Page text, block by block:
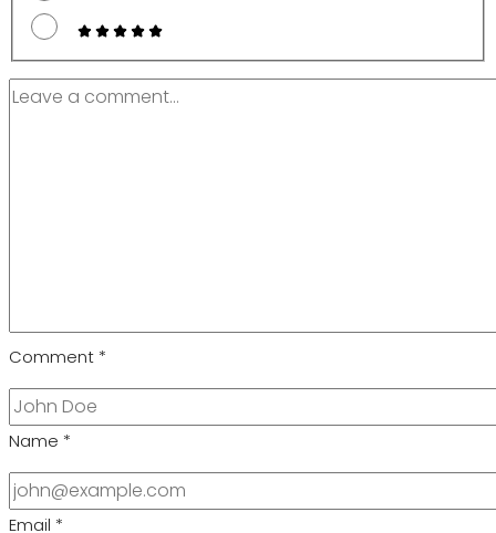
Comment *
Name *
Email *